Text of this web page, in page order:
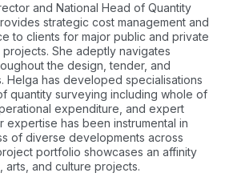
and National Head of Quantity
strategic cost management and
to clients for major public and private
She adeptly navigates
the design, tender, and
Helga has developed specialisations
quantity surveying including whole of
expenditure, and expert
expertise has been instrumental in
of diverse developments across
portfolio showcases an affinity
arts, and culture projects.